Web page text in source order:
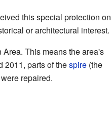
this special protection on
or architectural interest.
This means the area's
2011, parts of thespire(the
repaired.